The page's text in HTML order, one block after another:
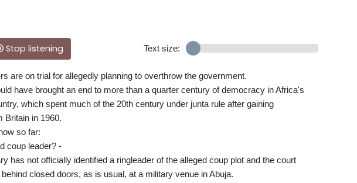
Stop listening Text size:
are on trial for allegedly planning to overthrow the government.
have brought an end to more than a quarter century of democracy in Africa's
which spent much of the 20th century under junta rule after gaining
Britain in 1960.
so far:
coup leader? -
has not officially identified a ringleader of the alleged coup plot and the court
closed doors, as is usual, at a military venue in Abuja.